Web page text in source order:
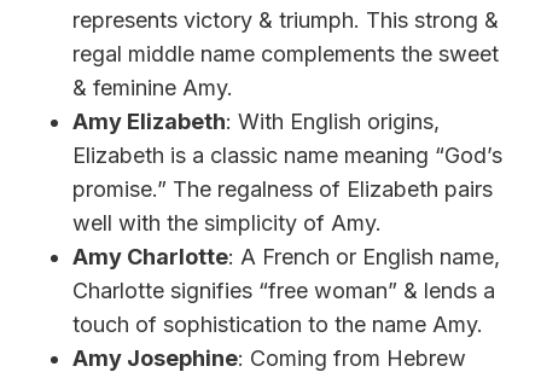
represents victory & triumph. This strong &
regal middle name complements the sweet
& feminine Amy.
Amy Elizabeth: With English origins,
Elizabeth is a classic name meaning “God’s
promise.” The regalness of Elizabeth pairs
well with the simplicity of Amy.
Amy Charlotte: A French or English name,
Charlotte signifies “free woman” & lends a
touch of sophistication to the name Amy.
Amy Josephine: Coming from Hebrew